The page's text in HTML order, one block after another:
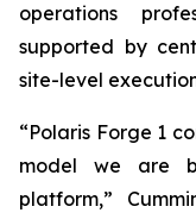
operations
supported by
site-level
“Polaris Forge 1
model we are
platform,”